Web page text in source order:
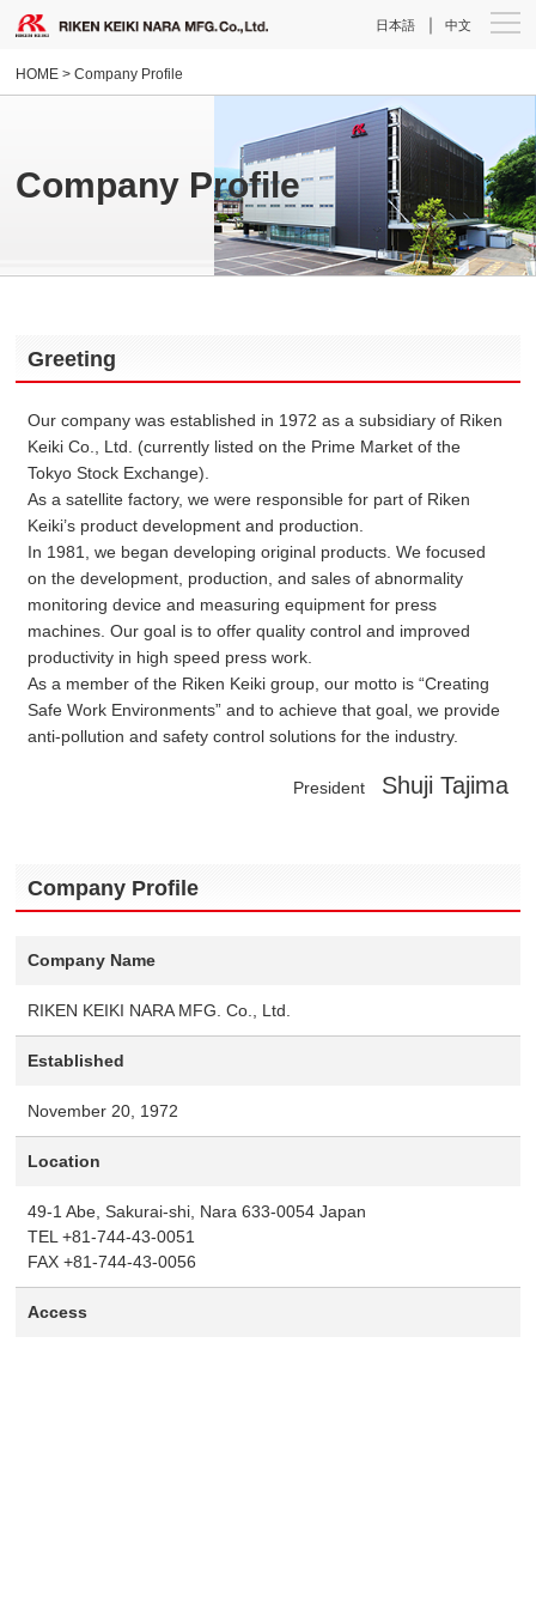
日本語 ｜ 中文
HOME > Company Profile
Company Profile
Greeting
Our company was established in 1972 as a subsidiary of Riken
Keiki Co., Ltd. (currently listed on the Prime Market of the
Tokyo Stock Exchange).
As a satellite factory, we were responsible for part of Riken
Keiki’s product development and production.
In 1981, we began developing original products. We focused
on the development, production, and sales of abnormality
monitoring device and measuring equipment for press
machines. Our goal is to offer quality control and improved
productivity in high speed press work.
As a member of the Riken Keiki group, our motto is “Creating
Safe Work Environments” and to achieve that goal, we provide
anti-pollution and safety control solutions for the industry.
President Shuji Tajima
Company Profile
Company Name
RIKEN KEIKI NARA MFG. Co., Ltd.
Established
November 20, 1972
Location
49-1 Abe, Sakurai-shi, Nara 633-0054 Japan
TEL +81-744-43-0051
FAX +81-744-43-0056
Access